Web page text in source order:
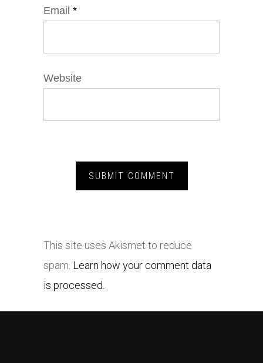
Email *
Website
This site uses Akismet to reduce
spam. Learn how your comment data
is processed.